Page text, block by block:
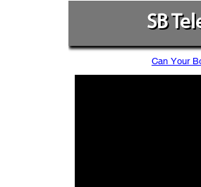
SB
Can Your